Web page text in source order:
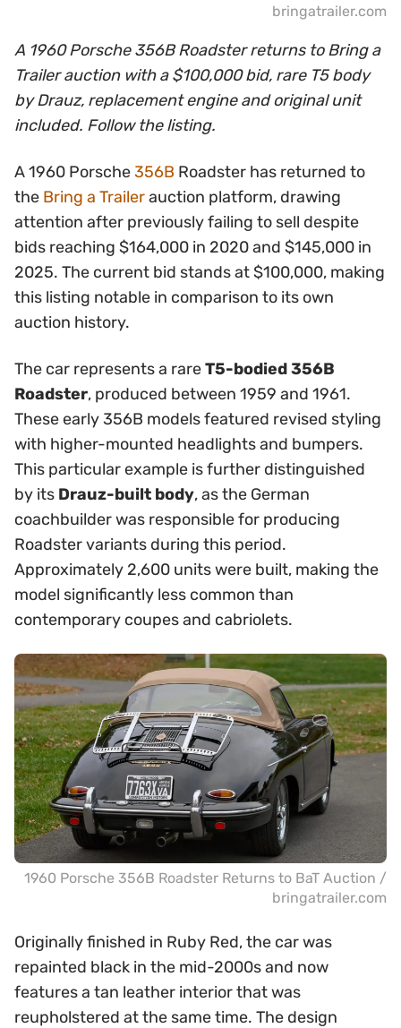
bringatrailer.com
A 1960 Porsche 356B Roadster returns to Bring a
Trailer auction with a $100,000 bid, rare T5 body
by Drauz, replacement engine and original unit
included. Follow the listing.
A 1960 Porsche356B Roadster has returned to
the Bring a Trailerauction platform, drawing
attention after previously failing to sell despite
bids reaching $164,000 in 2020 and $145,000 in
2025. The current bid stands at $100,000, making
this listing notable in comparison to its own
auction history.
The car represents a rareT5-bodied 356B
Roadster, produced between 1959 and 1961.
These early 356B models featured revised styling
with higher-mounted headlights and bumpers.
This particular example is further distinguished
by its Drauz-built body, as the German
coachbuilder was responsible for producing
Roadster variants during this period.
Approximately 2,600 units were built, making the
model significantly less common than
contemporary coupes and cabriolets.
1960 Porsche 356B Roadster Returns to BaT Auction /
bringatrailer.com
Originally finished in Ruby Red, the car was
repainted black in the mid-2000s and now
features a tan leather interior that was
reupholstered at the same time. The design